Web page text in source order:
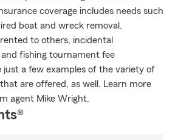
coverage includes needs such
boat and wreck removal.
to others, incidental
fishing tournament fee
just a few examples of the variety of
are offered, as well. Learn more
agent Mike Wright.